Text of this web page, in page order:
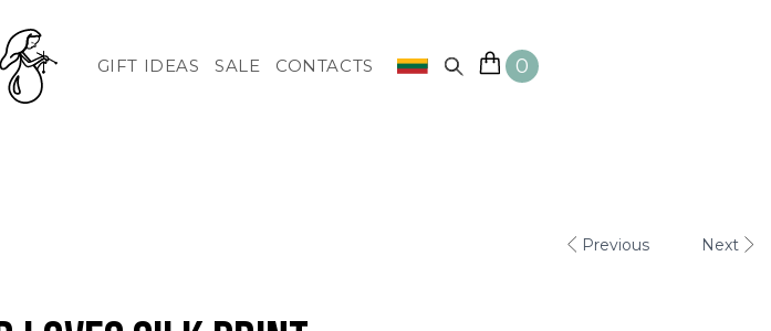
GIFT IDEAS SALE CONTACTS 0
Previous
Next